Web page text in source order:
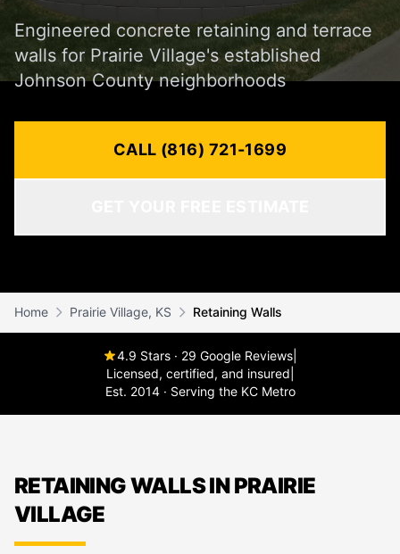
Engineered concrete retaining and terrace
walls for Prairie Village's established
Johnson County neighborhoods
CALL (816) 721-1699
Home Prairie Village, KS Retaining Walls
4.9 Stars · 29 Google Reviews
Licensed, certified, and insured
Est. 2014 · Serving the KC Metro
RETAINING WALLS IN PRAIRIE
VILLAGE